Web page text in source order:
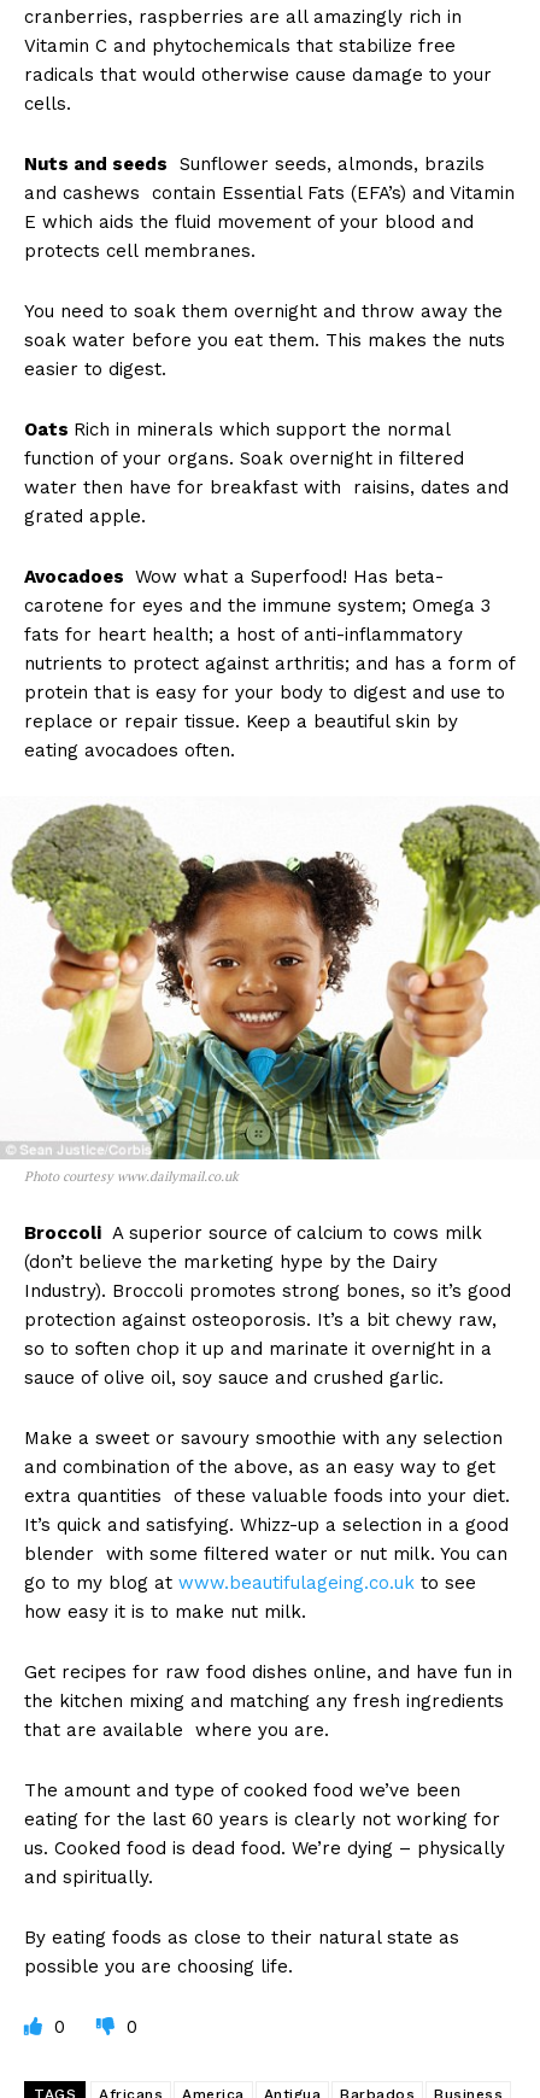
cranberries, raspberries are all amazingly rich in
Vitamin C and phytochemicals that stabilize free
radicals that would otherwise cause damage to your
cells.
Nuts and seeds Sunflower seeds, almonds, brazils
and cashews contain Essential Fats (EFA’s) and Vitamin
E which aids the fluid movement of your blood and
protects cell membranes.
You need to soak them overnight and throw away the
soak water before you eat them. This makes the nuts
easier to digest.
Oats Rich in minerals which support the normal
function of your organs. Soak overnight in filtered
water then have for breakfast with raisins, dates and
grated apple.
Avocadoes Wow what a Superfood! Has beta-
carotene for eyes and the immune system; Omega 3
fats for heart health; a host of anti-inflammatory
nutrients to protect against arthritis; and has a form of
protein that is easy for your body to digest and use to
replace or repair tissue. Keep a beautiful skin by
eating avocadoes often.
Photo courtesy www.dailymail.co.uk
Broccoli A superior source of calcium to cows milk
(don’t believe the marketing hype by the Dairy
Industry). Broccoli promotes strong bones, so it’s good
protection against osteoporosis. It’s a bit chewy raw,
so to soften chop it up and marinate it overnight in a
sauce of olive oil, soy sauce and crushed garlic.
Make a sweet or savoury smoothie with any selection
and combination of the above, as an easy way to get
extra quantities of these valuable foods into your diet.
It’s quick and satisfying. Whizz-up a selection in a good
blender with some filtered water or nut milk. You can
go to my blog at www.beautifulageing.co.uk to see
how easy it is to make nut milk.
Get recipes for raw food dishes online, and have fun in
the kitchen mixing and matching any fresh ingredients
that are available where you are.
The amount and type of cooked food we’ve been
eating for the last 60 years is clearly not working for
us. Cooked food is dead food. We’re dying – physically
and spiritually.
By eating foods as close to their natural state as
possible you are choosing life.
0 0